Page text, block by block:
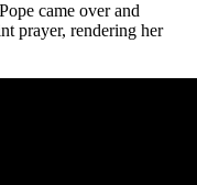
came over and
prayer, rendering her